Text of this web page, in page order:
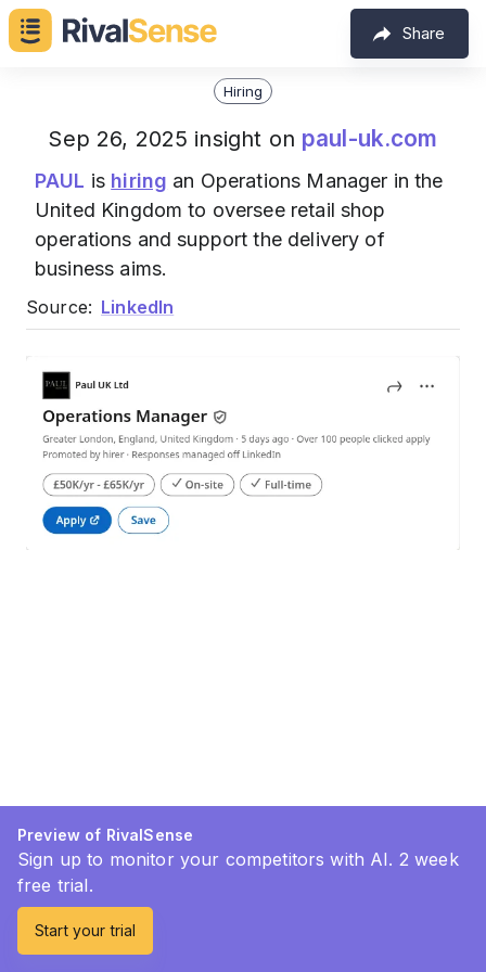
Share
Hiring
Sep 26, 2025 insight on paul-uk.com
PAUL is hiring an Operations Manager in the
United Kingdom to oversee retail shop
operations and support the delivery of
business aims.
Source: LinkedIn
Preview of RivalSense
Sign up to monitor your competitors with AI. 2 week
free trial.
Start your trial